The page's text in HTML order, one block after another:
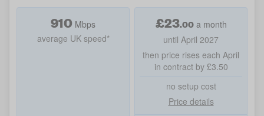
910 Mbps
average UK speed*
£23.00 a month
until April 2027
then price rises each April
in contract by £3.50
no setup cost
Price details